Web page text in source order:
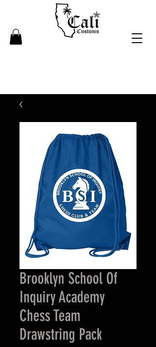
Brooklyn School Of
Inquiry Academy
Chess Team
Drawstring Pack